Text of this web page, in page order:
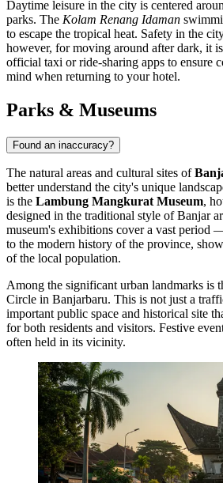
Daytime leisure in the city is centered
parks. The Kolam Renang Idaman
to escape the tropical heat. Safety in the
however, for moving around after dark, it
official taxi or ride-sharing apps to ensure
mind when returning to your hotel.
Parks & Museums
Found an inaccuracy?
The natural areas and cultural sites of
better understand the city's unique
is the Lambung Mangkurat Museum,
designed in the traditional style of Banjar
museum's exhibitions cover a vast period
to the modern history of the province,
of the local population.
Among the significant urban landmarks is
Circle in Banjarbaru. This is not just a
important public space and historical site
for both residents and visitors. Festive
often held in its vicinity.